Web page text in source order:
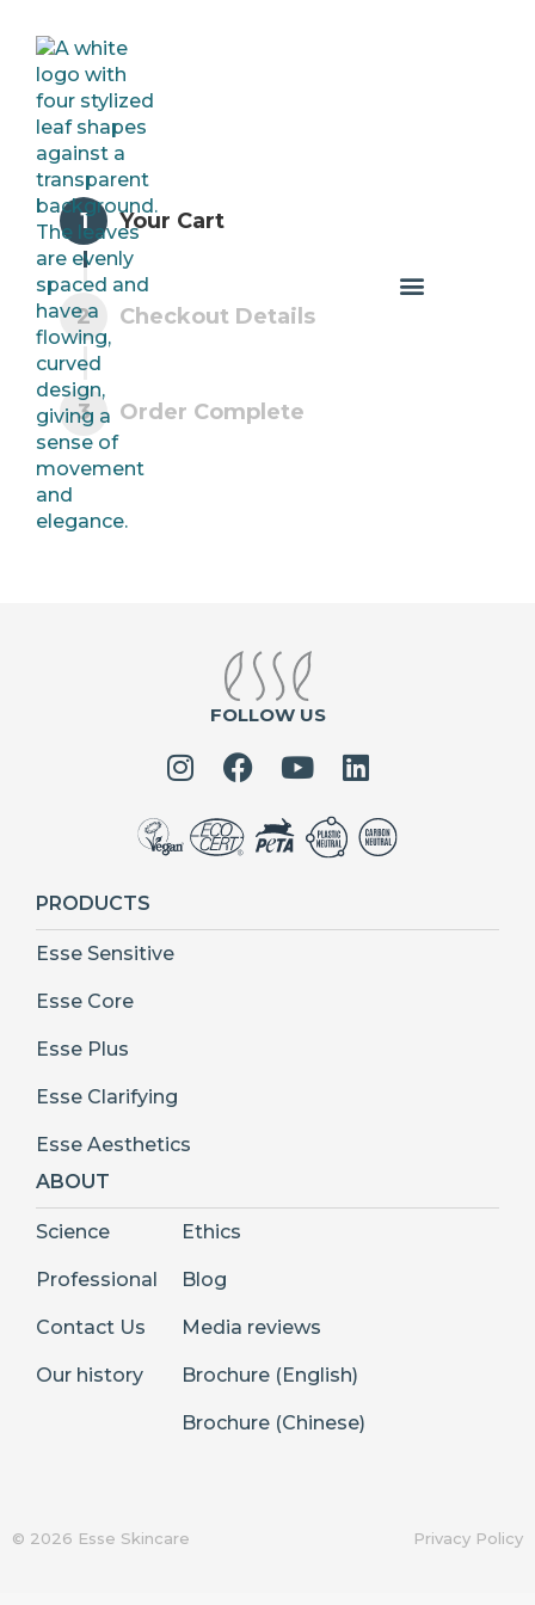
Your Cart
1
Checkout Details
2
Order Complete
3
FOLLOW US
PRODUCTS
Esse Sensitive
Esse Core
Esse Plus
Esse Clarifying
Esse Aesthetics
ABOUT
Science
Professional
Contact Us
Our history
Ethics
Blog
Media reviews
Brochure (English)
Brochure (Chinese)
© 2026 Esse Skincare Privacy Policy